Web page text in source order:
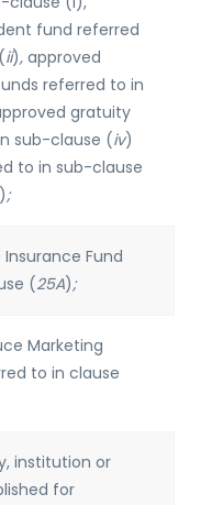
fund referred
ii), approved
referred to in
gratuity
sub-clause (iv)
to in sub-clause
);
Insurance Fund
(25A);
Marketing
to in clause
institution or
for